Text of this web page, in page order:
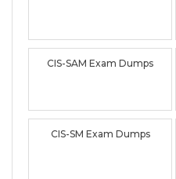
CIS-SAM Exam Dumps
CIS-SM Exam Dumps